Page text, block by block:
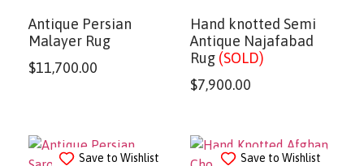
Antique Persian
Malayer Rug
$11,700.00
Hand knotted Semi
Antique Najafabad
Rug (SOLD)
$7,900.00
Save to Wishlist Save to Wishlist